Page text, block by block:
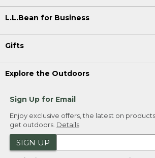
L.L.Bean for Business
Gifts
Explore the Outdoors
Sign Up for Email
Enjoy exclusive offers, the latest on
get outdoors. Details
SIGN UP